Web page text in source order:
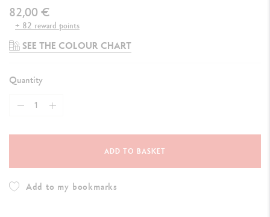
82,00 €
+ 82 reward points
SEE THE COLOUR CHART
Quantity
ADD TO BASKET
Add to my bookmarks